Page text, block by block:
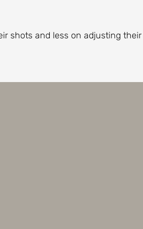
shots and less on adjusting their